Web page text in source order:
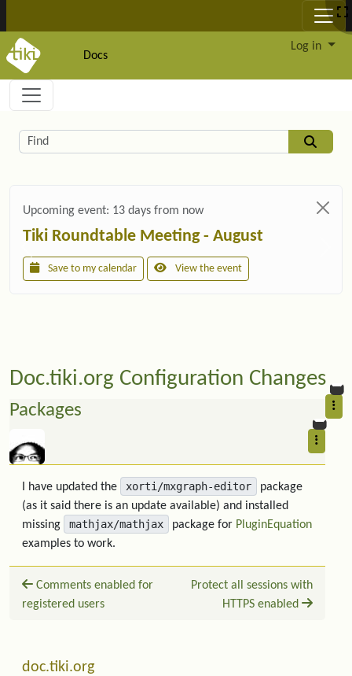
Docs
Log in
Navigation and related functionality and
Related content
Find
Upcoming event: 13 days from now
Tiki Roundtable Meeting - August
Save to my calendar View the event
Doc.tiki.org Configuration Changes
Packages
I have updated the xorti/mxgraph-editor
package
(as it said there is an update available) and installed
missing
mathjax/mathjax package for PluginEquation
examples to work.
Comments enabled for
registered users
Protect all sessions with
HTTPS enabled
More content and functionality (left side)
doc.tiki.org